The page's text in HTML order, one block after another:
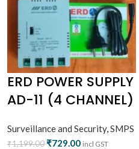
ERD POWER SUPPLY
AD-11 (4 CHANNEL)
Surveillance and Security,SMPS
₹1,199.00₹729.00 incl GST